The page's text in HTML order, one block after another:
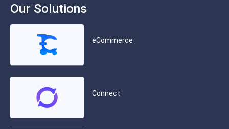
Our Solutions
eCommerce
Connect